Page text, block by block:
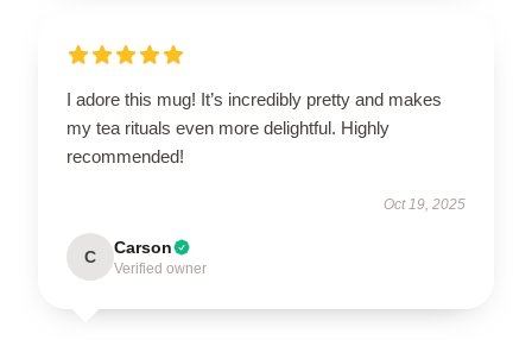
I adore this mug! It’s incredibly pretty and makes
my tea rituals even more delightful. Highly
recommended!
Oct 19, 2025
C Carson
Verified owner